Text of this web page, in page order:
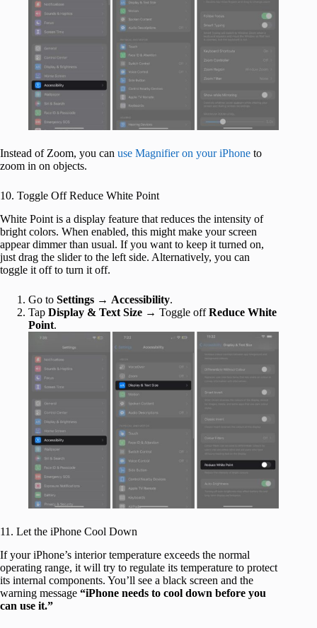
Instead of Zoom, you can use Magnifier on your iPhone to
zoom in on objects.
10. Toggle Off Reduce White Point
White Point is a display feature that reduces the intensity of
bright colors. When enabled, this might make your screen
appear dimmer than usual. If you want to keep it turned on,
just drag the slider to the left side. Alternatively, you can
toggle it off to turn it off.
Go to Settings → Accessibility.
Tap Display & Text Size → Toggle offReduce White
Point.
11. Let the iPhone Cool Down
If your iPhone’s interior temperature exceeds the normal
operating range, it will try to regulate its temperature to protect
its internal components. You’ll see a black screen and the
warning message “iPhone needs to cool down before you
can use it.”